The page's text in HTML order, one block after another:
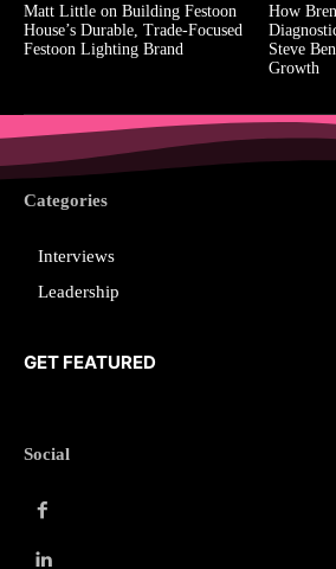
Matt Little on Building Festoon
House’s Durable, Trade-Focused
Festoon Lighting Brand
How
Steve
Growth
Categories
Interviews
Leadership
GET FEATURED
Social